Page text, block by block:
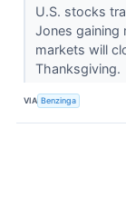
U.S. stocks
Jones gaining
markets will
Thanksgiving.
VIA Benzinga